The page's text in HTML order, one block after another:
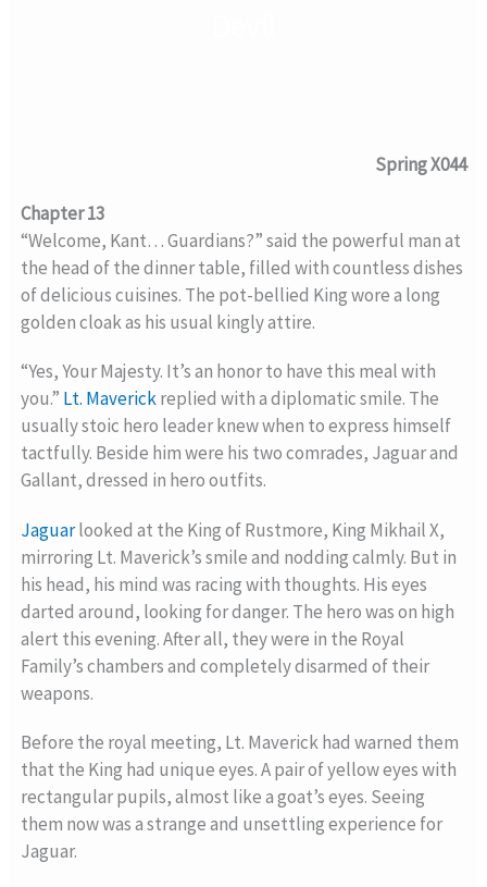
Spring X044
Chapter 13
“Welcome, Kant… Guardians?” said the powerful man at
the head of the dinner table, filled with countless dishes
of delicious cuisines. The pot-bellied King wore a long
golden cloak as his usual kingly attire.
“Yes, Your Majesty. It’s an honor to have this meal with
you.” Lt. Maverickreplied with a diplomatic smile. The
usually stoic hero leader knew when to express himself
tactfully. Beside him were his two comrades, Jaguar and
Gallant, dressed in hero outfits.
Jaguarlooked at the King of Rustmore, King Mikhail X,
mirroring Lt. Maverick’s smile and nodding calmly. But in
his head, his mind was racing with thoughts. His eyes
darted around, looking for danger. The hero was on high
alert this evening. After all, they were in the Royal
Family’s chambers and completely disarmed of their
weapons.
Before the royal meeting, Lt. Maverick had warned them
that the King had unique eyes. A pair of yellow eyes with
rectangular pupils, almost like a goat’s eyes. Seeing
them now was a strange and unsettling experience for
Jaguar.